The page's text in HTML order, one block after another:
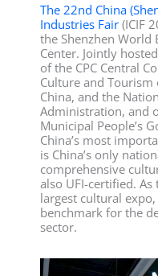
The 22nd China
Industries Fair (ICIF
the Shenzhen World
Center. Jointly
of the CPC Central
Culture and Tourism
China, and the
Administration, and
Municipal People’s
China’s most
is China’s only
comprehensive
also UFI-certified. As
largest cultural
benchmark for the
sector.